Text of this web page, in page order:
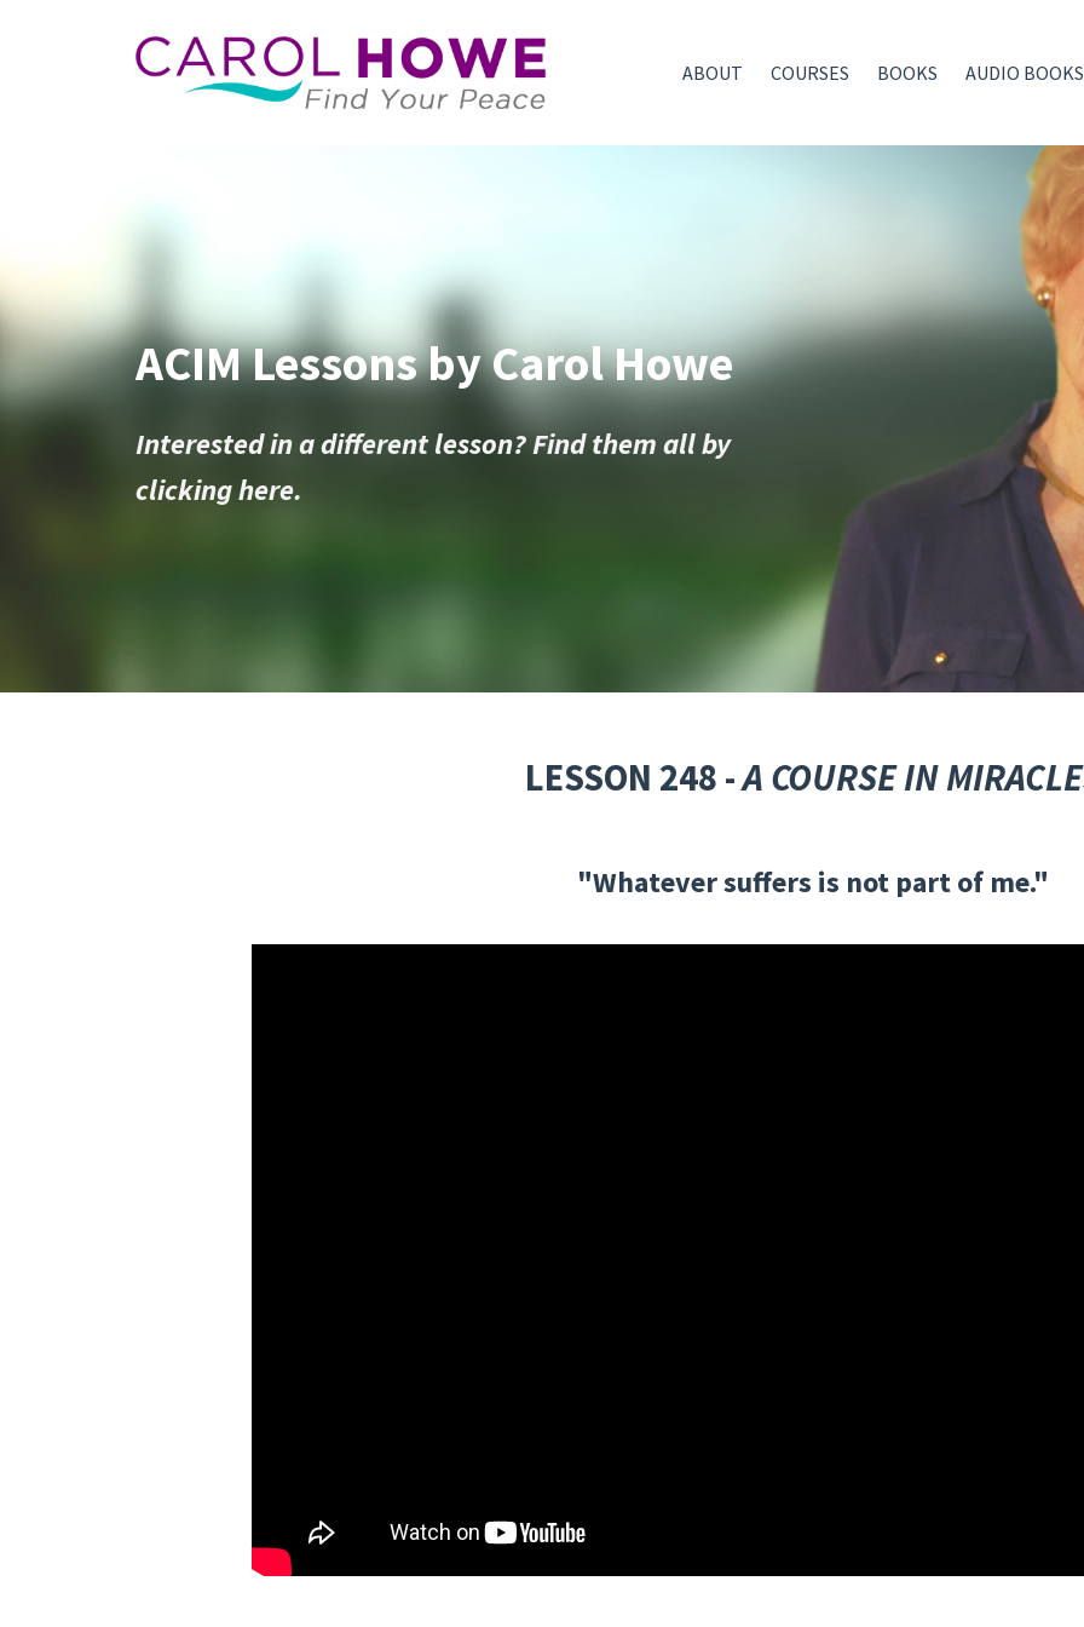
ABOUT COURSES BOOKS AUDIO BOOKS
ACIM Lessons by Carol Howe
Interested in a different lesson? Find them all by
clicking here.
LESSON 248 -A COURSE IN
"Whatever suffers is not part of me."